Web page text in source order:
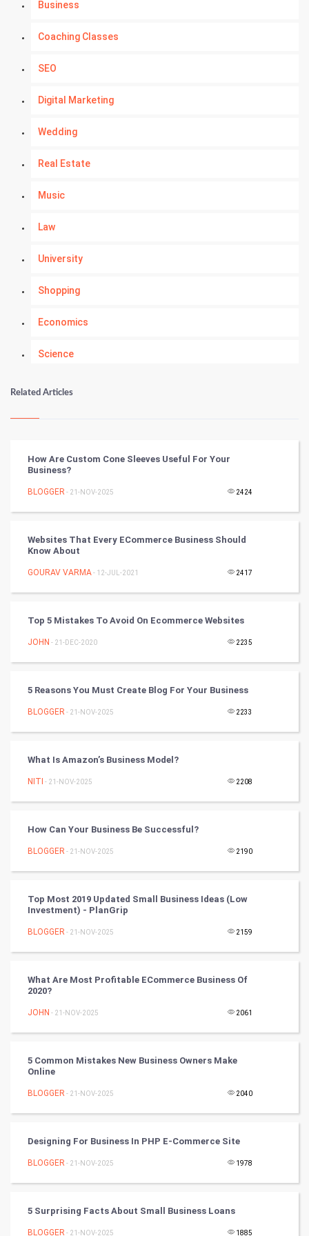
Business
Coaching Classes
SEO
Digital Marketing
Wedding
Real Estate
Music
Law
University
Shopping
Economics
Science
Kundli Gyan
Tantra Mantra
Chinese Tarro Card
SMO
Mobile Marketing
Programming
CyberSecurtiy
World
Cycling
Culture
Books
TV & radio
Related Articles
How Are Custom Cone Sleeves Useful For Your
Business?
BLOGGER - 21-NOV-2025 2424
Websites That Every ECommerce Business Should
Know About
GOURAV VARMA- 12-JUL-2021 2417
Top 5 Mistakes To Avoid On Ecommerce Websites
JOHN - 21-DEC-2020 2235
5 Reasons You Must Create Blog For Your Business
BLOGGER - 21-NOV-2025 2233
What Is Amazon’s Business Model?
NITI - 21-NOV-2025 2208
How Can Your Business Be Successful?
BLOGGER - 21-NOV-2025 2190
Top Most 2019 Updated Small Business Ideas (Low
Investment) - PlanGrip
BLOGGER - 21-NOV-2025 2159
What Are Most Profitable ECommerce Business Of
2020?
JOHN - 21-NOV-2025 2061
5 Common Mistakes New Business Owners Make
Online
BLOGGER - 21-NOV-2025 2040
Designing For Business In PHP E-Commerce Site
BLOGGER - 21-NOV-2025 1978
5 Surprising Facts About Small Business Loans
BLOGGER - 21-NOV-2025 1885